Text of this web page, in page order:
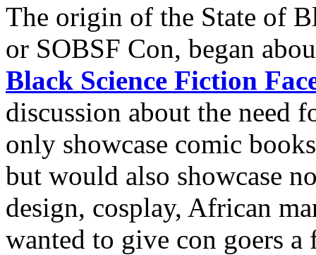
The origin of the State of
or SOBSF Con, began
Black Science Fiction
discussion about the need
only showcase comic
but would also showcase
design, cosplay, African
wanted to give con goers